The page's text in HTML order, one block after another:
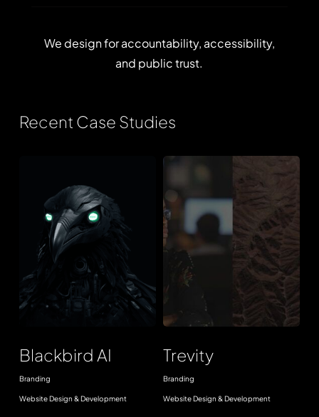
We designforaccountability, accessibility,
and public trust.
Recent Case Studies
Branding
Website Design & Development
Blackbird AI
Trevity
Branding
Website Design & Development
Trevity